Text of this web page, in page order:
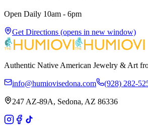
Open Daily 10am - 6pm
Get Directions (opens in new window)
Authentic Native American Jewelry & Art
info@humiovisedona.com (928) 282-
247 AZ-89A, Sedona, AZ 86336